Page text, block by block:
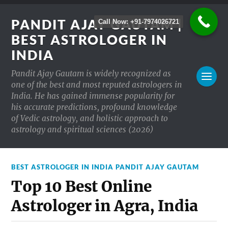
PANDIT AJAY GAUTAM |
BEST ASTROLOGER IN
INDIA
Pandit Ajay Gautam is widely recognized as
one of the best and most reputed astrologers in
India. He has gained immense popularity for
his accurate predictions, profound knowledge
of Vedic astrology, and holistic approach to
astrology and spiritual sciences (2026)
BEST ASTROLOGER IN INDIA PANDIT AJAY GAUTAM
Top 10 Best Online
Astrologer in Agra, India
Call Now: +91-7974026721